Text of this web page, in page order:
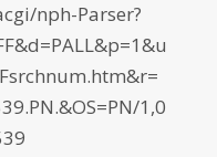
nph-Parser?
1,0